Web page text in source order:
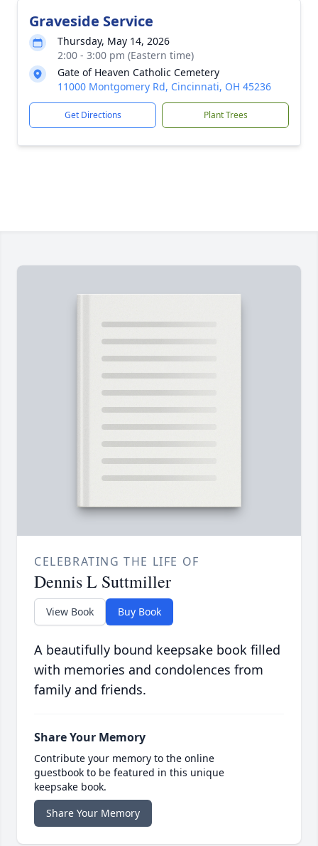
Graveside Service
Thursday, May 14, 2026
2:00 - 3:00 pm (Eastern time)
Gate of Heaven Catholic Cemetery
11000 Montgomery Rd, Cincinnati, OH 45236
Get Directions Plant Trees
CELEBRATING THE LIFE OF
Dennis L Suttmiller
View Book Buy Book
A beautifully bound keepsake book filled
with memories and condolences from
family and friends.
Share Your Memory
Contribute your memory to the online
guestbook to be featured in this unique
keepsake book.
Share Your Memory